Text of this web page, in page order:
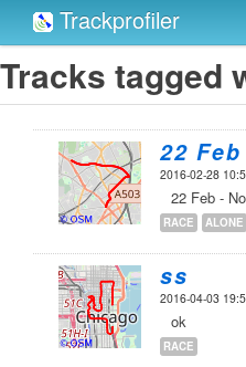
Trackprofiler
Tracks tagged
22
2016-02-28
22 Feb -
RACE ALONE
ss
2016-04-03
ok
RACE